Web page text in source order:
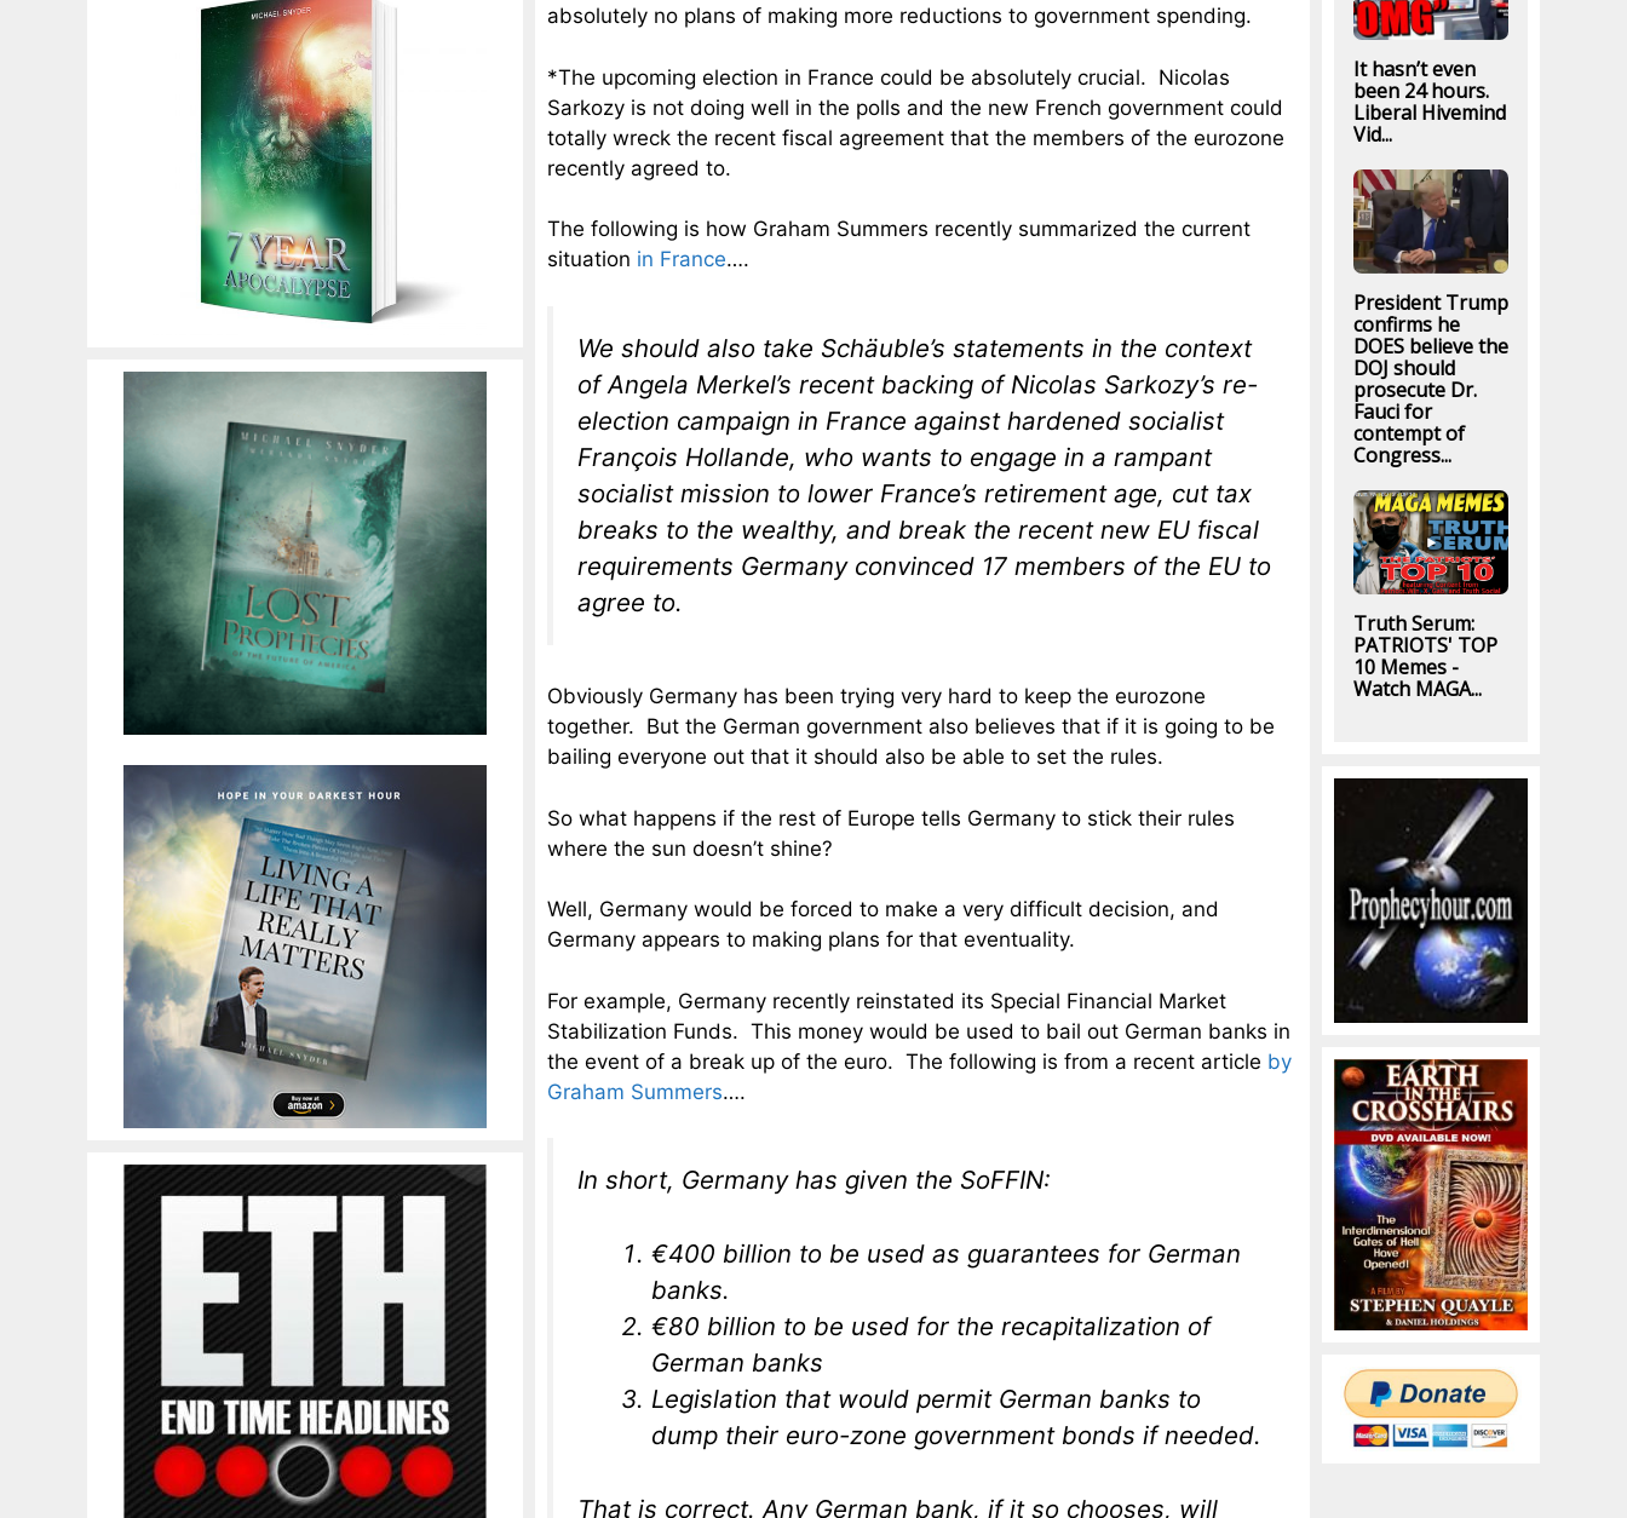
absolutely no plans of making more reductions to government spending.
*The upcoming election in France could be absolutely crucial. Nicolas
Sarkozy is not doing well in the polls and the new French government could
totally wreck the recent fiscal agreement that the members of the eurozone
recently agreed to.
The following is how Graham Summers recently summarized the current
situation in France….
We should also take Schäuble’s statements in the context
of Angela Merkel’s recent backing of Nicolas Sarkozy’s re-
election campaign in France against hardened socialist
François Hollande, who wants to engage in a rampant
socialist mission to lower France’s retirement age, cut tax
breaks to the wealthy, and break the recent new EU fiscal
requirements Germany convinced 17 members of the EU to
agree to.
Obviously Germany has been trying very hard to keep the eurozone
together. But the German government also believes that if it is going to be
bailing everyone out that it should also be able to set the rules.
So what happens if the rest of Europe tells Germany to stick their rules
where the sun doesn’t shine?
Well, Germany would be forced to make a very difficult decision, and
Germany appears to making plans for that eventuality.
For example, Germany recently reinstated its Special Financial Market
Stabilization Funds. This money would be used to bail out German banks in
the event of a break up of the euro. The following is from a recent article by
Graham Summers….
In short, Germany has given the SoFFIN:
€400 billion to be used as guarantees for German
banks.
€80 billion to be used for the recapitalization of
German banks
Legislation that would permit German banks to
dump their euro-zone government bonds if needed.
That is correct. Any German bank, if it so chooses, will
It hasn’t even
been 24 hours.
Liberal Hivemind
Vid...
President Trump
confirms he
DOES believe the
DOJ should
prosecute Dr.
Fauci for
contempt of
Congress...
Truth Serum:
PATRIOTS' TOP
10 Memes -
Watch MAGA...